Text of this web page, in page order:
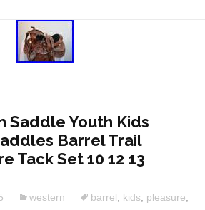
Saddle Youth Kids
Barrel Trail
Tack Set 10 12 13
western barrel kids pleasure